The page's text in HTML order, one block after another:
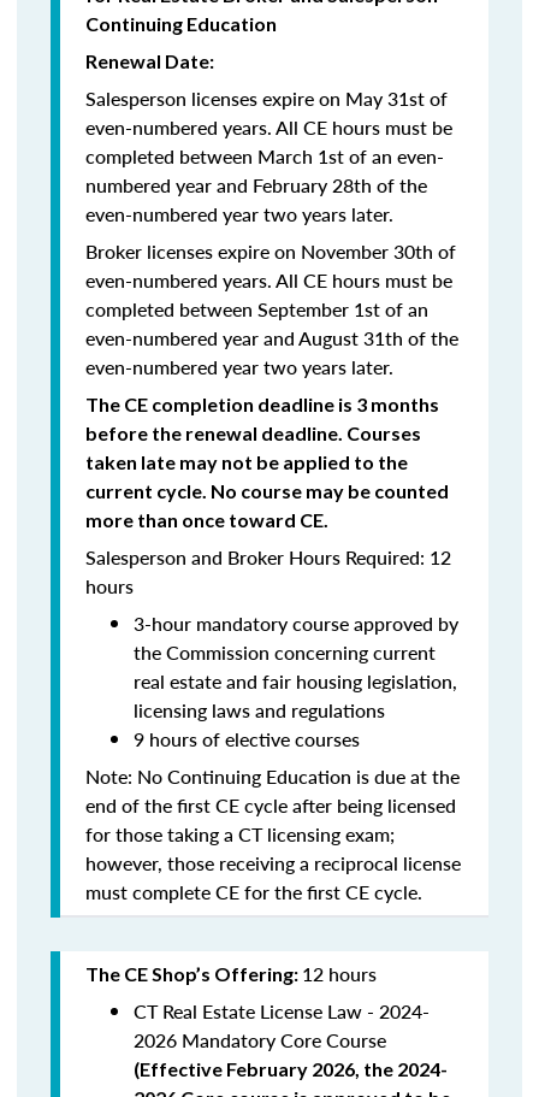
Continuing Education
Renewal Date:
Salesperson licenses expire on May 31st of
even-numbered years.All CE hours must be
completed between March 1st of an even-
numbered year and February 28th of the
even-numbered year two years later.
Broker licenses expire on November 30th of
even-numbered years. All CE hours must be
completed between September 1st of an
even-numbered year and August 31th of the
even-numbered year two years later.
The CE completion deadline is 3 months
before the renewal deadline. Courses
taken late may not be applied to the
current cycle. No course may be counted
more than once toward CE.
Salesperson and Broker Hours Required: 12
hours
3-hour mandatory course approved by
the Commission concerning current
real estate and fair housing legislation,
licensing laws and regulations
9 hours of elective courses
Note: No Continuing Education is due at the
end of the first CE cycle after being licensed
for those taking a CT licensing exam;
however, those receiving a reciprocal license
must complete CE for the first CE cycle.
The CE Shop’s Offering: 12 hours
CT Real Estate License Law - 2024-
2026 Mandatory Core Course
(Effective February 2026, the 2024-